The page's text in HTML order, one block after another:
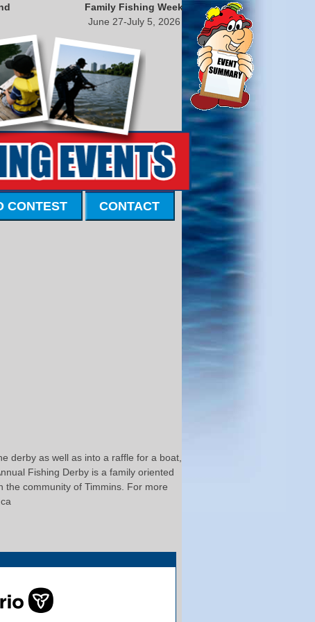
Family Fishing Week
June 27-July 5, 2026
CONTEST CONTACT
derby as well as into a raffle for a boat,
Fishing Derby is a family oriented
the community of Timmins. For more